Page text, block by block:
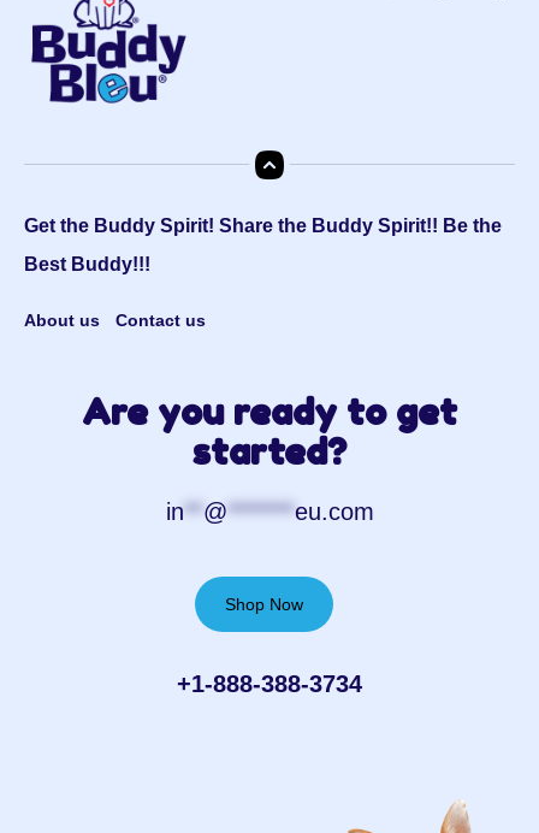
Get the Buddy Spirit! Share the Buddy Spirit!! Be the
Best Buddy!!!
About us Contact us
Are you ready to get
started?
in**@*******eu.com
Shop Now
+1-888-388-3734‬